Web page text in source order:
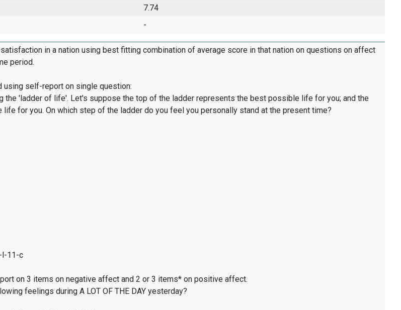
7.74
-
in a nation using best fitting combination of average score in that nation on questions on affect
period.
using self-report on single question:
the 'ladder of life'. Let's suppose the top of the ladder represents the best possible life for you; and the
for you. On which step of the ladder do you feel you personally stand at the present time?
l-11-c
on 3 items on negative affect and 2 or 3 items* on positive affect.
feelings during A LOT OF THE DAY yesterday?